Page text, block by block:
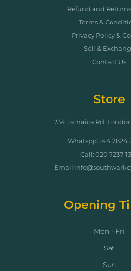
Refund and
Terms &
Privacy Policy &
Sell &
Contact Us
Store
234 Jamaica Rd,
Whatspp:+44 7824
Call: 020 7237
Opening
Mon - Fri
Sat
Sun